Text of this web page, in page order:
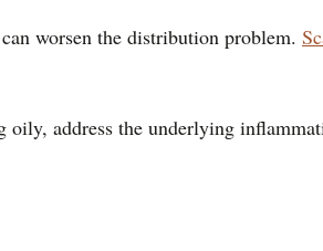
worsen the distribution problem.
address the underlying